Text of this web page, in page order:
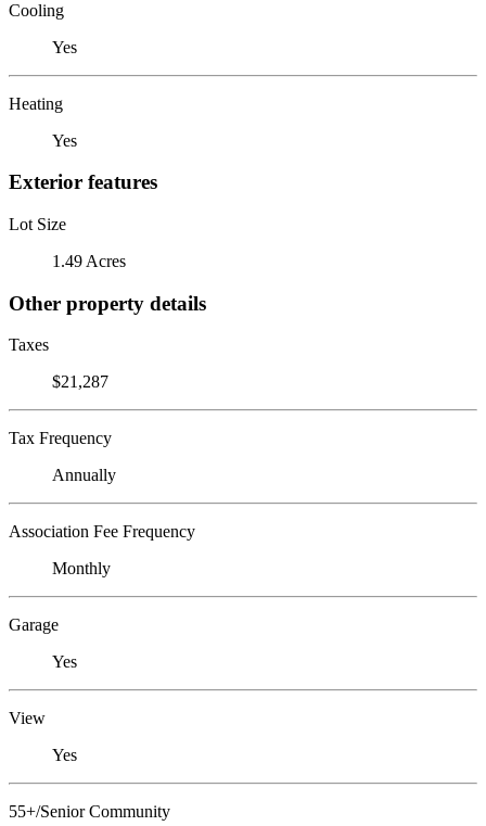
Cooling
Yes
Heating
Yes
Exterior features
Lot Size
1.49 Acres
Other property details
Taxes
$21,287
Tax Frequency
Annually
Association Fee Frequency
Monthly
Garage
Yes
View
Yes
55+/Senior Community